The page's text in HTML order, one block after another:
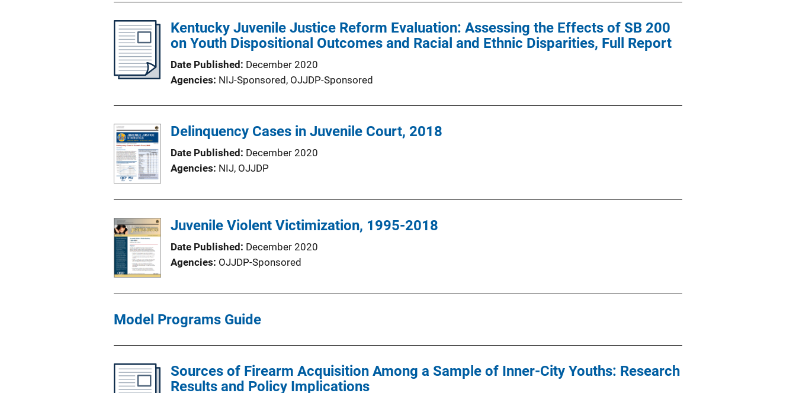
Kentucky Juvenile Justice Reform Evaluation: Assessing the Effects of SB 200
on Youth Dispositional Outcomes and Racial and Ethnic Disparities, Full Report
Date Published December 2020
Agencies NIJ-Sponsored, OJJDP-Sponsored
Delinquency Cases in Juvenile Court, 2018
Date Published December 2020
Agencies NIJ, OJJDP
Juvenile Violent Victimization, 1995-2018
Date Published December 2020
Agencies OJJDP-Sponsored
Model Programs Guide
Sources of Firearm Acquisition Among a Sample of Inner-City Youths: Research
Results and Policy Implications